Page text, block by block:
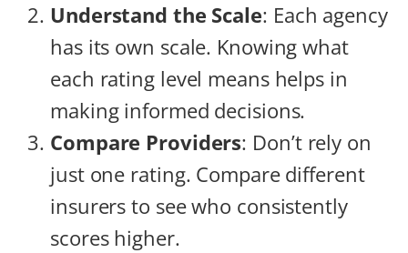
Understand the Scale: Each agency
has its own scale. Knowing what
each rating level means helps in
making informed decisions.
Compare Providers: Don’t rely on
just one rating. Compare different
insurers to see who consistently
scores higher.